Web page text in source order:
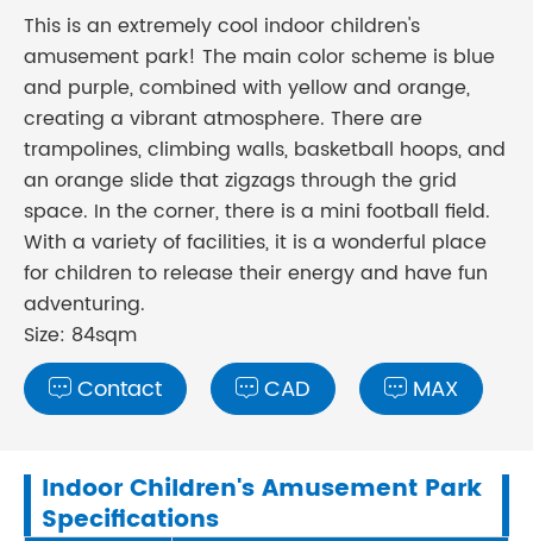
This is an extremely cool indoor children's
amusement park! The main color scheme is blue
and purple, combined with yellow and orange,
creating a vibrant atmosphere. There are
trampolines, climbing walls, basketball hoops, and
an orange slide that zigzags through the grid
space. In the corner, there is a mini football field.
With a variety of facilities, it is a wonderful place
for children to release their energy and have fun
adventuring.
Size: 84sqm
 Contact  CAD  MAX
Indoor Children's Amusement Park
Specifications